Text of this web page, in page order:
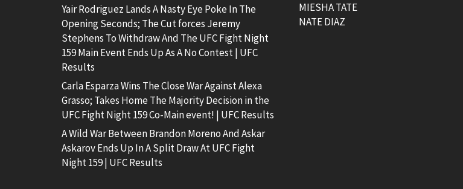
Yair Rodriguez Lands A Nasty Eye Poke In The
Opening Seconds; The Cut forces Jeremy
Stephens To Withdraw And The UFC Fight Night
159 Main Event Ends Up As A No Contest | UFC
Results
Carla Esparza Wins The Close War Against Alexa
Grasso; Takes Home The Majority Decision in the
UFC Fight Night 159 Co-Main event! | UFC Results
A Wild War Between Brandon Moreno And Askar
Askarov Ends Up In A Split Draw At UFC Fight
Night 159 | UFC Results
MIESHA TATE
NATE DIAZ